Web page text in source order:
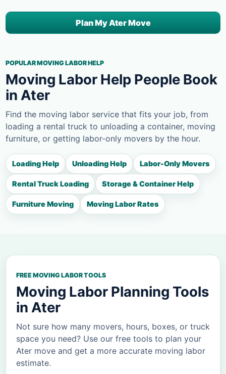
Plan My Ater Move
POPULAR MOVING LABOR HELP
Moving Labor Help People Book
in Ater
Find the moving labor service that fits your job, from
loading a rental truck to unloading a container, moving
furniture, or getting labor-only movers by the hour.
Loading Help Unloading Help Labor-Only Movers
Rental Truck Loading Storage & Container Help
Furniture Moving Moving Labor Rates
FREE MOVING LABOR TOOLS
Moving Labor Planning Tools
in Ater
Not sure how many movers, hours, boxes, or truck
space you need? Use our free tools to plan your
Ater move and get a more accurate moving labor
estimate.